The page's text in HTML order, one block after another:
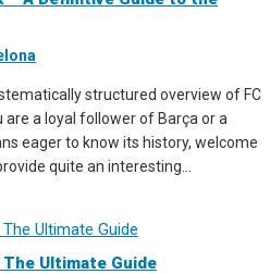
structured overview of FC
are a loyal follower of Barça or a
eager to know its history, welcome
quite an interesting...
Ultimate Guide